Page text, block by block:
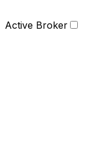
Active Broker